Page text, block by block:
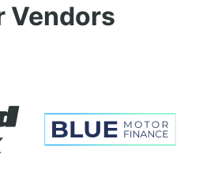
Vendors